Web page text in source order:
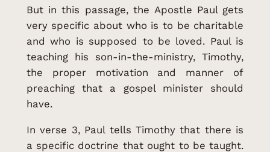
But in this passage, the Apostle Paul gets
very specific about who is to be charitable
and who is supposed to be loved. Paul is
teaching his son-in-the-ministry, Timothy,
the proper motivation and manner of
preaching that a gospel minister should
have.
In verse 3, Paul tells Timothy that there is
a specific doctrine that ought to be taught.